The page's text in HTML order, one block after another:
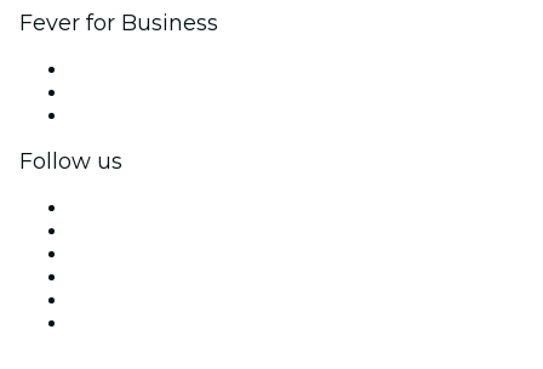
Fever for Business
Follow us